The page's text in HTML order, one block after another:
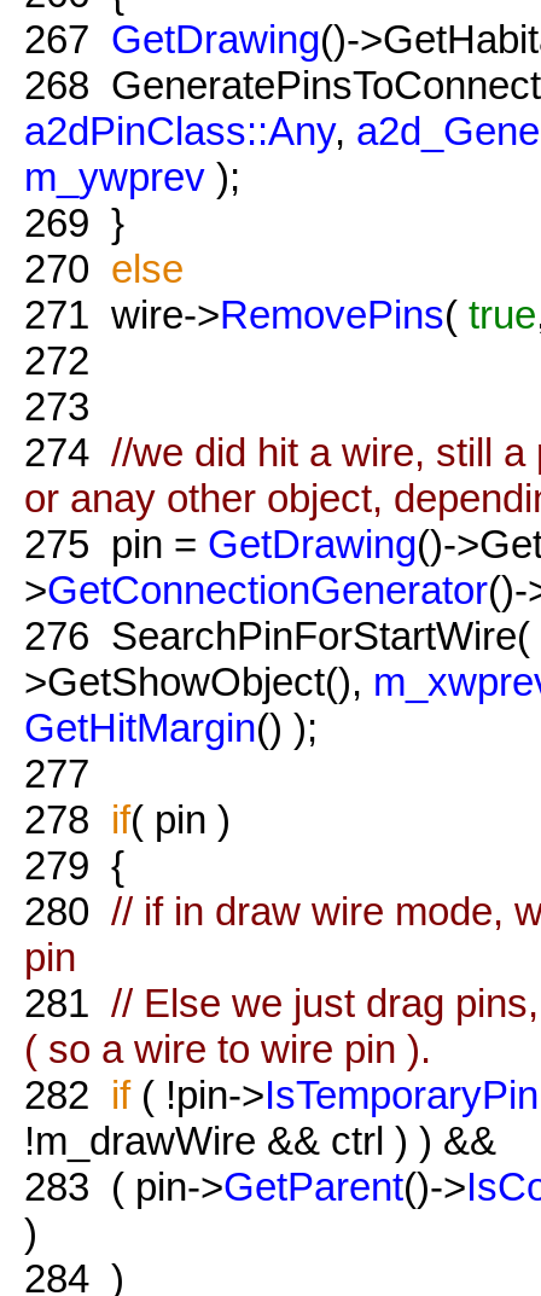
267 GetDrawing()-
268
a2dPinClass::Any,
m_ywprev );
269 }
270 else
271 wire->RemovePins( true
272
273
274 //we did hit a wire, still
or anay other object,
275 pin = GetDrawing()-
>GetConnectionGenerator()-
276 SearchPinForStartWire(
>GetShowObject(),
GetHitMargin() );
277
278 if( pin )
279 {
280 // if in draw wire mode,
pin
281 // Else we just drag
( so a wire to wire pin ).
282 if( !pin->IsTemporaryPin
!m_drawWire && ctrl ) ) &&
283 ( pin->GetParent()->
)
284 )